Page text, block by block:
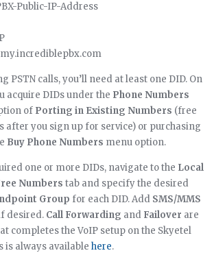
Public-IP-Address
my.incrediblepbx.com
PSTN calls, you’ll need at least one DID. On
acquire DIDs under the Phone Numbers
of Porting in Existing Numbers (free
after you sign up for service) or purchasing
Buy Phone Numbers menu option.
one or more DIDs, navigate to the Local
Numbers tab and specify the desired
Group for each DID. Add SMS/MMS
desired. Call Forwarding and Failover are
completes the VoIP setup on the Skyetel
is always availablehere.